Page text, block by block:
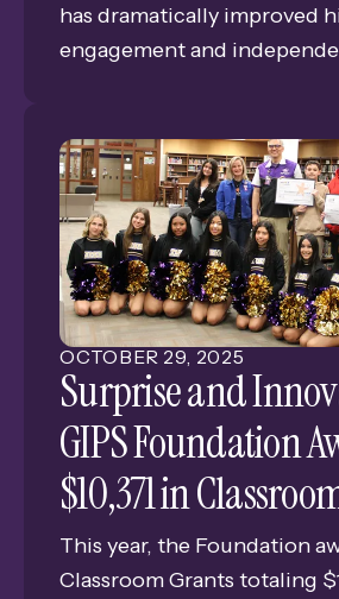
has dramatically improved
engagement and
simple phrases to detailed
and why his Speech/
Pathologist calls the impact
"immeasurable."
OCTOBER 29 2025
Surprise and
GIPS Foundation
$10,371 in
This year, the Foundation
Classroom Grants totaling